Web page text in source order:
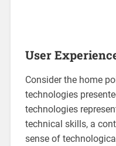
User
Consider the home
technologies
technologies
technical skills, a
sense of